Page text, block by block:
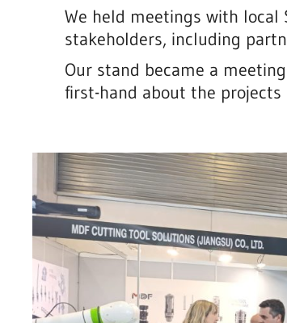
We held meetings with local
stakeholders, including
Our stand became a
first-hand about the projects